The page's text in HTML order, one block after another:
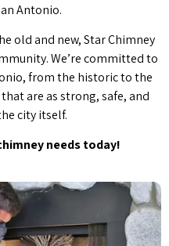
Antonio.
old and new, Star Chimney
We’re committed to
from the historic to the
are as strong, safe, and
city itself.
needs today!